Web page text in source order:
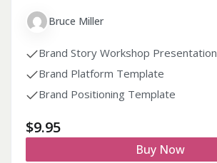
Bruce Miller
Brand Story Workshop Presentation
Brand Platform Template
Brand Positioning Template
$9.95
Buy Now